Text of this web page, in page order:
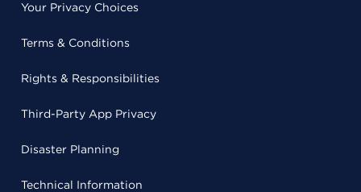
Your Privacy Choices
Terms & Conditions
Rights & Responsibilities
Third-Party App Privacy
Disaster Planning
Technical Information